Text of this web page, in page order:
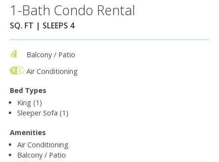
1-Bath Condo Rental
SQ. FT | SLEEPS 4
Balcony / Patio
Air Conditioning
Bed Types
King (1)
Sleeper Sofa (1)
Amenities
Air Conditioning
Balcony / Patio